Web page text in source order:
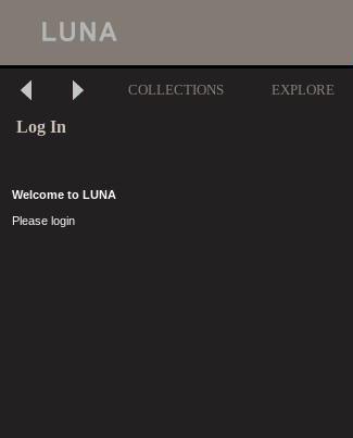
COLLECTIONS EXPLORE
Log In
Welcome to LUNA
Please login